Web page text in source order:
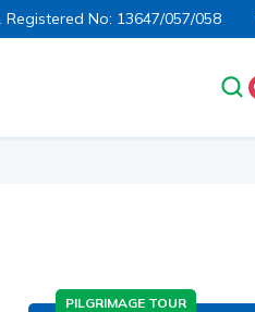
Registered No: 13647/057/058
PILGRIMAGE TOUR